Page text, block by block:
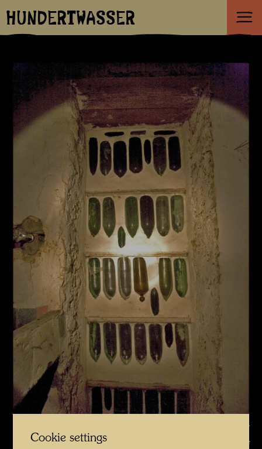
HUNDERTWASSER
La Picaudière , Photographer: Martin Schreiber © Hundertwasser
Archive
Cookie settings